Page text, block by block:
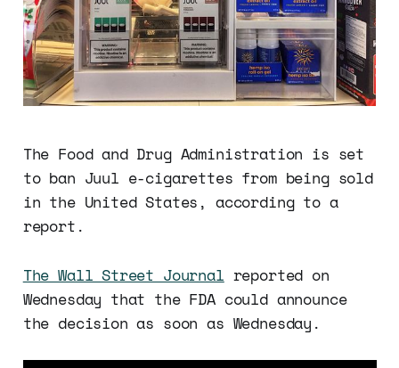
The Food and Drug Administration is set
to ban Juul e-cigarettes from being sold
in the United States, according to a
report.
The Wall Street Journal reported on
Wednesday that the FDA could announce
the decision as soon as Wednesday.